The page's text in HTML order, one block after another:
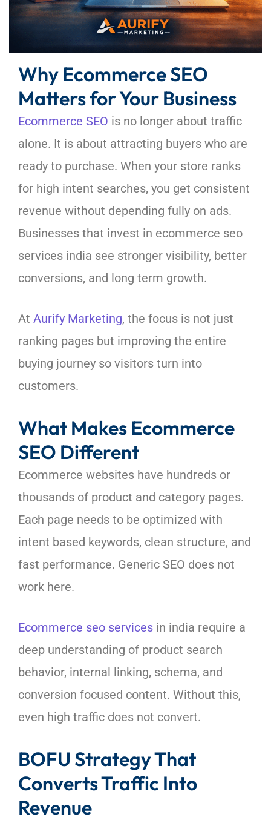
Why Ecommerce SEO
Matters for Your Business
Ecommerce SEO is no longer about traffic
alone. It is about attracting buyers who are
ready to purchase. When your store ranks
for high intent searches, you get consistent
revenue without depending fully on ads.
Businesses that invest in ecommerce seo
services india see stronger visibility, better
conversions, and long term growth.
At Aurify Marketing, the focus is not just
ranking pages but improving the entire
buying journey so visitors turn into
customers.
What Makes Ecommerce
SEO Different
Ecommerce websites have hundreds or
thousands of product and category pages.
Each page needs to be optimized with
intent based keywords, clean structure, and
fast performance. Generic SEO does not
work here.
Ecommerce seo services in india require a
deep understanding of product search
behavior, internal linking, schema, and
conversion focused content. Without this,
even high traffic does not convert.
BOFU Strategy That
Converts Traffic Into
Revenue